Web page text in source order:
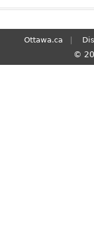
a
Ottawa.ca
©